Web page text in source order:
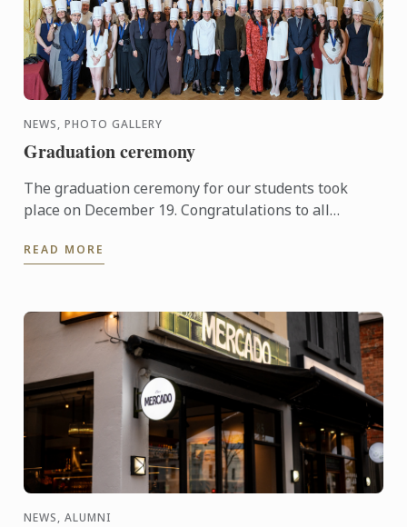
NEWS, PHOTO GALLERY
Graduation ceremony
The graduation ceremony for our students took
place on December 19. Congratulations to all
READ MORE
NEWS, ALUMNI